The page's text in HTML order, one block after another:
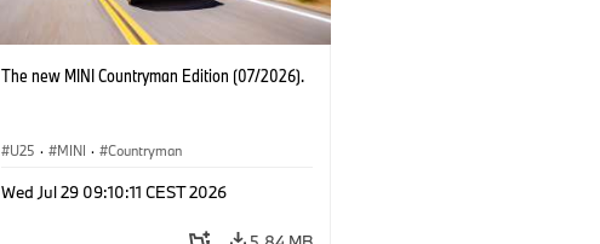
The new MINI Countryman Edition (07/2026).
U25 · MINI · Countryman
Wed Jul 29 09:10:11 CEST 2026